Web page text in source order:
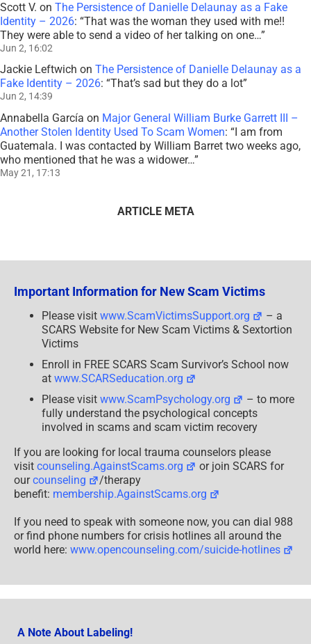
Scott V. on The Persistence of Danielle Delaunay as a Fake
Identity – 2026: “That was the woman they used with me!!
They were able to send a video of her talking on one…”
Jun 2, 16:02
Jackie Leftwich on The Persistence of Danielle Delaunay as a
Fake Identity – 2026: “That’s sad but they do a lot”
Jun 2, 14:39
Annabella García on Major General William Burke Garrett III –
Another Stolen Identity Used To Scam Women: “I am from
Guatemala. I was contacted by William Barret two weeks ago,
who mentioned that he was a widower…”
May 21, 17:13
ARTICLE META
Important Information for New Scam Victims
Please visit www.ScamVictimsSupport.org
– a
SCARS Website for New Scam Victims & Sextortion
Victims
Enroll in FREE SCARS Scam Survivor’s School now
at www.SCARSeducation.org
Please visit www.ScamPsychology.org
– to more
fully understand the psychological concepts
involved in scams and scam victim recovery
If you are looking for local trauma counselors please
visit counseling.AgainstScams.org
or join SCARS for
ourcounseling
/therapy
benefit: membership.AgainstScams.org
If you need to speak with someone now, you can dial 988
or find phone numbers for crisis hotlines all around the
world here: www.opencounseling.com/suicide-hotlines
A Note About Labeling!